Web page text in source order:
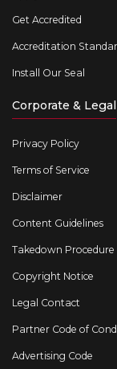
Get Accredited
Accreditation
Install Our Seal
Corporate & Legal
Privacy Policy
Terms of Service
Disclaimer
Content Guidelines
Takedown Procedure
Copyright Notice
Legal Contact
Partner Code of
Advertising Code